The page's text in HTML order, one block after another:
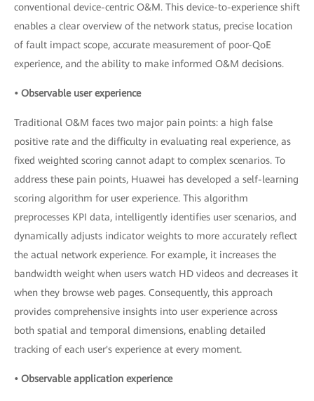
conventional device-centric O&M. This device-to-experience shift
enables a clear overview of the network status, precise location
of fault impact scope, accurate measurement of poor-QoE
experience, and the ability to make informed O&M decisions.
• Observable user experience
Traditional O&M faces two major pain points: a high false
positive rate and the difficulty in evaluating real experience, as
fixed weighted scoring cannot adapt to complex scenarios. To
address these pain points, Huawei has developed a self-learning
scoring algorithm for user experience. This algorithm
preprocesses KPI data, intelligently identifies user scenarios, and
dynamically adjusts indicator weights to more accurately reflect
the actual network experience. For example, it increases the
bandwidth weight when users watch HD videos and decreases it
when they browse web pages. Consequently, this approach
provides comprehensive insights into user experience across
both spatial and temporal dimensions, enabling detailed
tracking of each user's experience at every moment.
• Observable application experience